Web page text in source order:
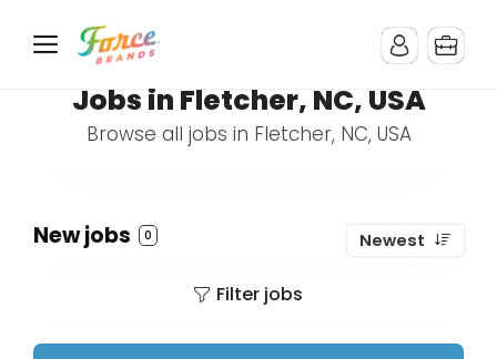
Jobs in Fletcher, NC, USA
Browse all jobs in Fletcher, NC, USA
New jobs 0 Newest
Filter jobs